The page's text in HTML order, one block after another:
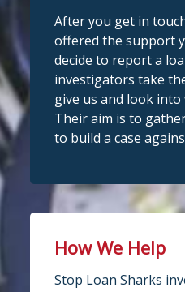
After you get in
offered the support
decide to report a
investigators take
give us and look
Their aim is to
to build a case
How We Help
Stop Loan Sharks